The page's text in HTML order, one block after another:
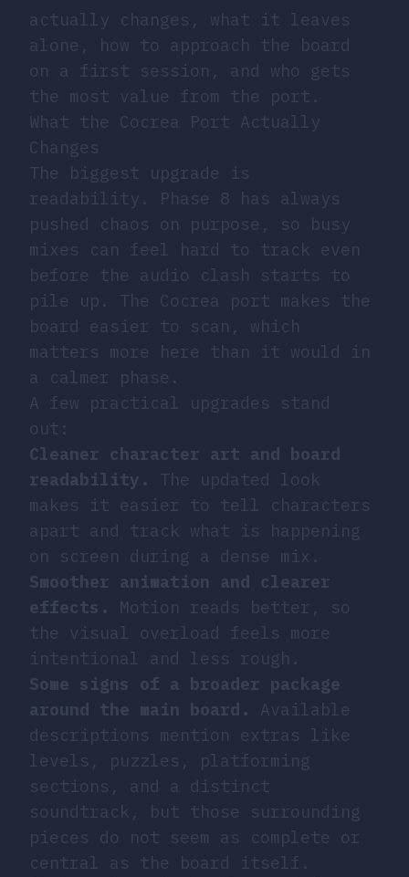
actually changes, what it leaves
alone, how to approach the board
on a first session, and who gets
the most value from the port.
What the Cocrea Port Actually
Changes
The biggest upgrade is
readability. Phase 8 has always
pushed chaos on purpose, so busy
mixes can feel hard to track even
before the audio clash starts to
pile up. The Cocrea port makes the
board easier to scan, which
matters more here than it would in
a calmer phase.
A few practical upgrades stand
out:
Cleaner character art and board
readability.
The updated look
makes it easier to tell characters
apart and track what is happening
on screen during a dense mix.
Smoother animation and clearer
effects.
Motion reads better, so
the visual overload feels more
intentional and less rough.
Some signs of a broader package
around the main board.
Available
descriptions mention extras like
levels, puzzles, platforming
sections, and a distinct
soundtrack, but those surrounding
pieces do not seem as complete or
central as the board itself.